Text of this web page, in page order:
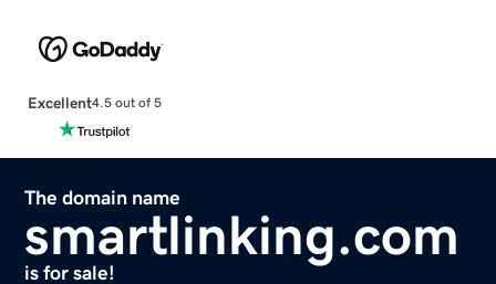
Excellent4.5 out of 5
The domain name
smartlinking.com
is for sale!